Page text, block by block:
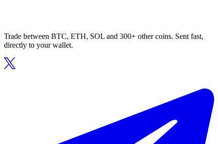
Trade between BTC, ETH, SOL and 300+ other coins. Sent fast,
directly to your wallet.